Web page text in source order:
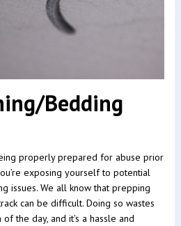
Bedding
properly prepared for abuse prior
exposing yourself to potential
issues. We all know that prepping
can be difficult. Doing so wastes
the day, and it's a hassle and